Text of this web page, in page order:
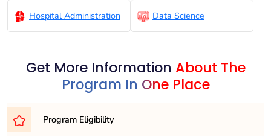
Hospital Administration Data Science
Get More Information About The
Program In One Place
Program Eligibility